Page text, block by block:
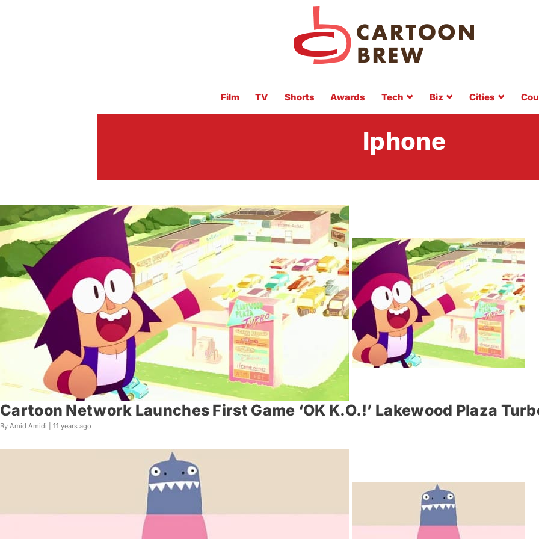
Film TV Shorts Awards Tech Biz Cities
Iphone
Cartoon Network Launches First Game ‘O​K K.O.!’ Lakewood Plaza
By Amid Amidi | 11 years ago